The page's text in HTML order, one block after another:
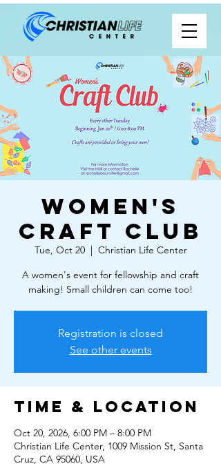
Women's
Craft Club
Tue, Oct 20
  |
Christian Life Center
A women's event for fellowship and craft
making! Small children can come too!
Registration is closed
See other events
Time & Location
Oct 20, 2026, 6:00 PM – 8:00 PM
Christian Life Center, 1009 Mission St, Santa
Cruz, CA 95060, USA